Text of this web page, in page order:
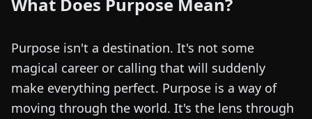
Purpose isn't a destination. It's not some
magical career or calling that will suddenly
make everything perfect. Purpose is a way of
moving through the world. It's the lens through